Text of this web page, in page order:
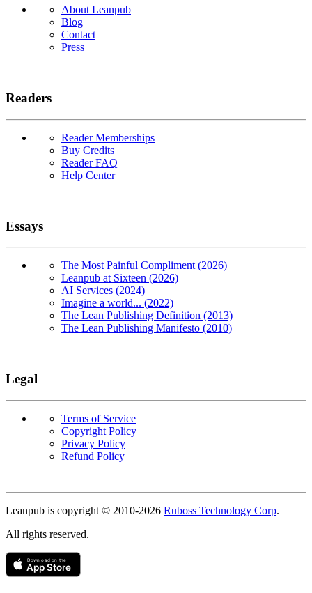
About Leanpub
Blog
Contact
Press
Readers
Reader Memberships
Buy Credits
Reader FAQ
Help Center
Essays
The Most Painful Compliment (2026)
Leanpub at Sixteen (2026)
AI Services (2024)
Imagine a world... (2022)
The Lean Publishing Definition (2013)
The Lean Publishing Manifesto (2010)
Legal
Terms of Service
Copyright Policy
Privacy Policy
Refund Policy
Copyright
Leanpub is copyright © 2010-2026 Ruboss Technology Corp.
All rights reserved.